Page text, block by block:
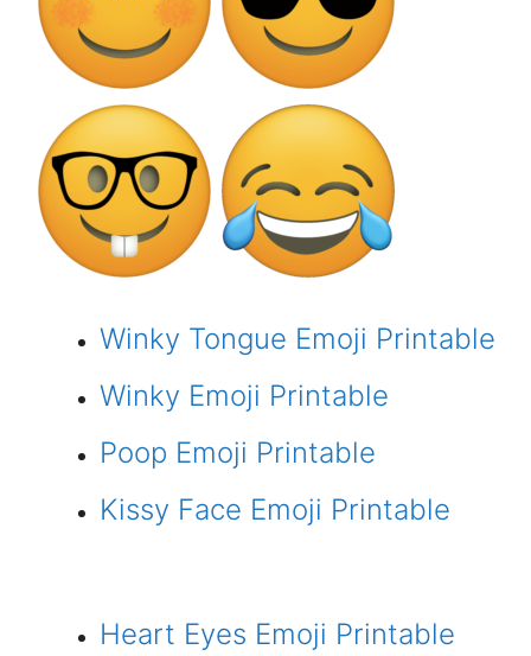
Winky Tongue Emoji Printable
Winky Emoji Printable
Poop Emoji Printable
Kissy Face Emoji Printable
Heart Eyes Emoji Printable